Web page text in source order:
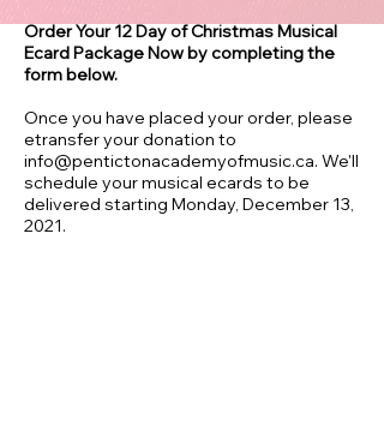
Order Your 12 Day of Christmas Musical
Ecard Package Now by completing the
form below.
Once you have placed your order, please
etransfer your donation to
info@pentictonacademyofmusic.ca. We'll
schedule your musical ecards to be
delivered starting Monday, December 13,
2021.